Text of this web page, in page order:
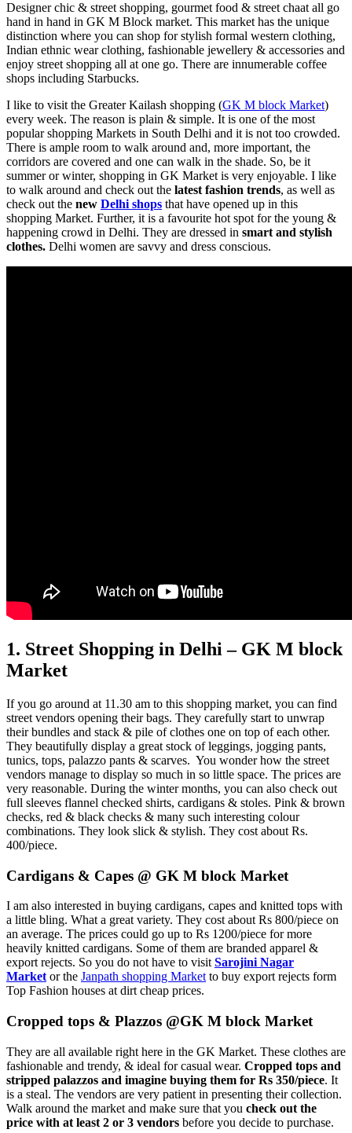
Designer chic & street shopping, gourmet food & street chaat all go
hand in hand in GK M Block market. This market has the unique
distinction where you can shop for stylish formal western clothing,
Indian ethnic wear clothing, fashionable jewellery & accessories and
enjoy street shopping all at one go. There are innumerable coffee
shops including Starbucks.
I like to visit the Greater Kailash shopping (GK M block Market)
every week. The reason is plain & simple. It is one of the most
popular shopping Markets in South Delhi and it is not too crowded.
There is ample room to walk around and, more important, the
corridors are covered and one can walk in the shade. So, be it
summer or winter, shopping in GK Market is very enjoyable. I like
to walk around and check out the latest fashion trends, as well as
check out the new Delhi shops that have opened up in this
shopping Market. Further, it is a favourite hot spot for the young &
happening crowd in Delhi. They are dressed in smart and stylish
clothes. Delhi women are savvy and dress conscious.
1. Street Shopping in Delhi – GK M block
Market
If you go around at 11.30 am to this shopping market, you can find
street vendors opening their bags. They carefully start to unwrap
their bundles and stack & pile of clothes one on top of each other.
They beautifully display a great stock of leggings, jogging pants,
tunics, tops, palazzo pants & scarves. You wonder how the street
vendors manage to display so much in so little space. The prices are
very reasonable. During the winter months, you can also check out
full sleeves flannel checked shirts, cardigans & stoles. Pink & brown
checks, red & black checks & many such interesting colour
combinations. They look slick & stylish. They cost about Rs.
400/piece.
Cardigans & Capes @ GK M block Market
I am also interested in buying cardigans, capes and knitted tops with
a little bling. What a great variety. They cost about Rs 800/piece on
an average. The prices could go up to Rs 1200/piece for more
heavily knitted cardigans. Some of them are branded apparel &
export rejects. So you do not have to visit Sarojini Nagar
Market or the Janpath shopping Market to buy export rejects form
Top Fashion houses at dirt cheap prices.
Cropped tops & Plazzos @GK M block Market
They are all available right here in the GK Market. These clothes are
fashionable and trendy, & ideal for casual wear. Cropped tops and
stripped palazzos and imagine buying them for Rs 350/piece. It
is a steal. The vendors are very patient in presenting their collection.
Walk around the market and make sure that you check out the
price with at least 2 or 3 vendors before you decide to purchase.